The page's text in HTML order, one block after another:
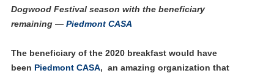
Dogwood Festival season with the beneficiary
remaining — Piedmont CASA
The beneficiary of the 2020 breakfast would have
been Piedmont CASA, an amazing organization that